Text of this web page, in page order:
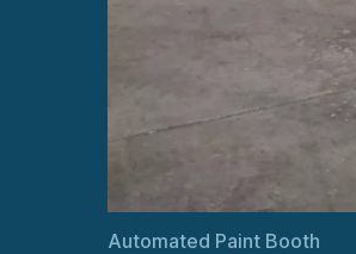
Automated Paint Booth